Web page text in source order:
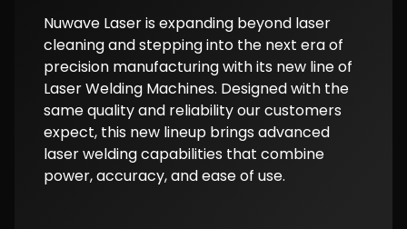
Nuwave Laser is expanding beyond laser
cleaning and stepping into the next era of
precision manufacturing with its new line of
Laser Welding Machines. Designed with the
same quality and reliability our customers
expect, this new lineup brings advanced
laser welding capabilities that combine
power, accuracy, and ease of use.